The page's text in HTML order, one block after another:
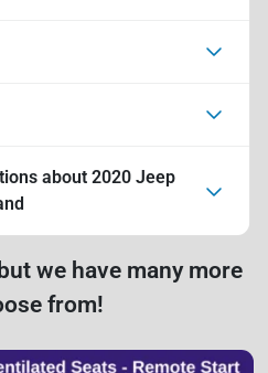
about 2020 Jeep
we have many more
from!